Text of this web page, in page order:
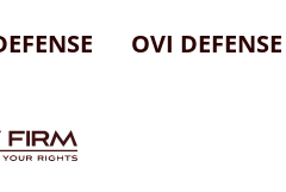
OVI DEFENSE